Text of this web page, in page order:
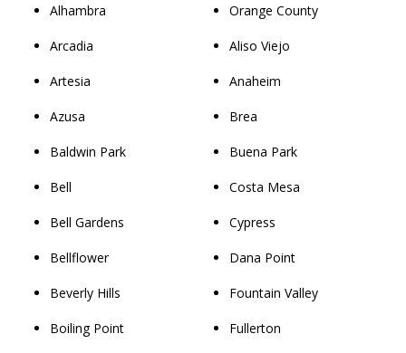
Alhambra
Arcadia
Artesia
Azusa
Baldwin Park
Bell
Bell Gardens
Bellflower
Beverly Hills
Boiling Point
Orange County
Aliso Viejo
Anaheim
Brea
Buena Park
Costa Mesa
Cypress
Dana Point
Fountain Valley
Fullerton